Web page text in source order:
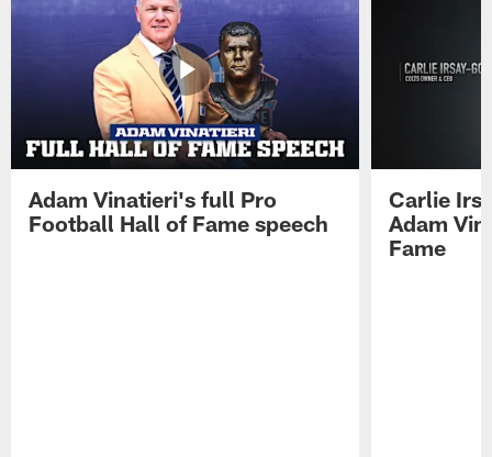
Adam Vinatieri's full Pro
Football Hall of Fame speech
Carlie
Adam
Fame